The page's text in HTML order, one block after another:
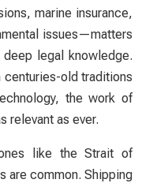
marine insurance,
issues—matters
legal knowledge.
old traditions
the work of
relevant as ever.
like the Strait of
are common. Shipping